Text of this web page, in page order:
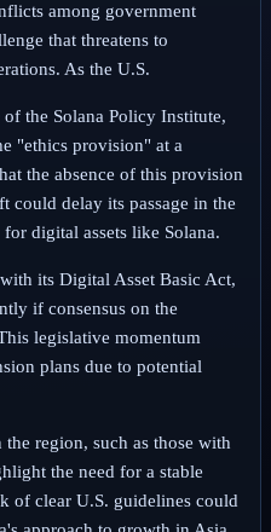
among government
that threatens to
As the U.S.
the Solana Policy Institute,
"ethics provision" at a
the absence of this provision
could delay its passage in the
digital assets like Solana.
its Digital Asset Basic Act,
if consensus on the
legislative momentum
plans due to potential
the region, such as those with
the need for a stable
of clear U.S. guidelines could